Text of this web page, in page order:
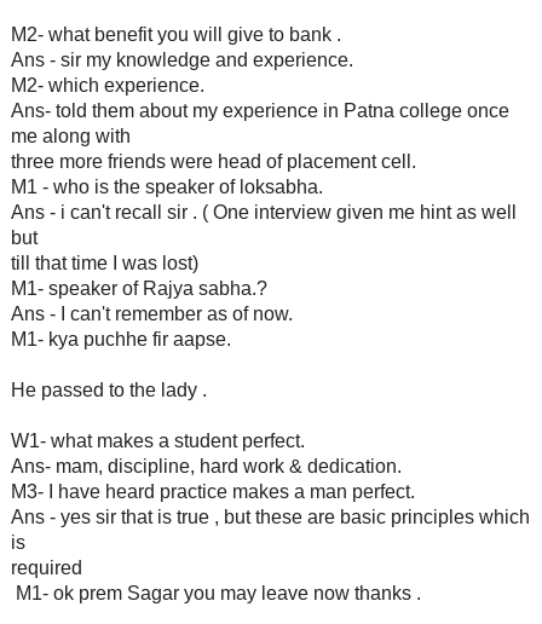
M2- what benefit you will give to bank .
Ans - sir my knowledge and experience.
M2- which experience.
Ans- told them about my experience in Patna college once
me along with
three more friends were head of placement cell.
M1 - who is the speaker of loksabha.
Ans - i can't recall sir . ( One interview given me hint as well
but
till that time I was lost)
M1- speaker of Rajya sabha.?
Ans - I can't remember as of now.
M1- kya puchhe fir aapse.
He passed to the lady .
W1- what makes a student perfect.
Ans- mam, discipline, hard work & dedication.
M3- I have heard practice makes a man perfect.
Ans - yes sir that is true , but these are basic principles which
is
required
M1- ok prem Sagar you may leave now thanks .